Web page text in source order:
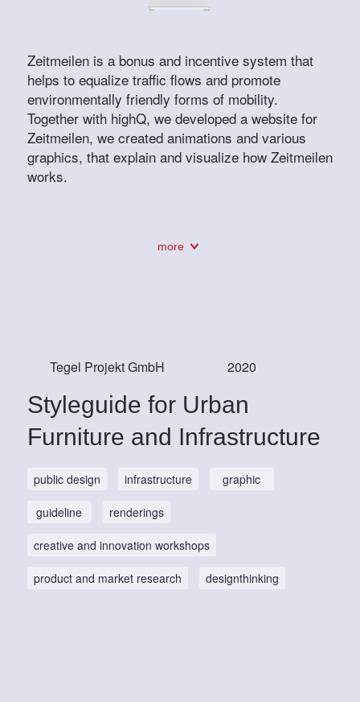
Zeitmeilen is a bonus and incentive system that
helps to equalize traffic flows and promote
environmentally friendly forms of mobility.
Together with highQ, we developed a website for
Zeitmeilen, we created animations and various
graphics, that explain and visualize how Zeitmeilen
works.
more
Tegel Projekt GmbH 2020
Styleguide for Urban
Furniture and Infrastructure
public design infrastructure graphic
guideline renderings
creative and innovation workshops
product and market research designthinking